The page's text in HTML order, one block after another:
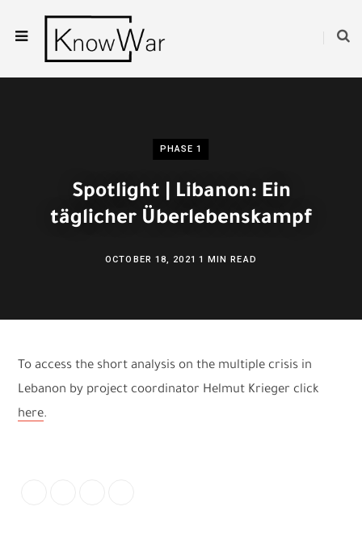
PHASE 1
Spotlight | Libanon: Ein
täglicher Überlebenskampf
OCTOBER 18, 2021 1 MIN READ
To access the short analysis on the multiple crisis in
Lebanon by project coordinator Helmut Krieger click
here.